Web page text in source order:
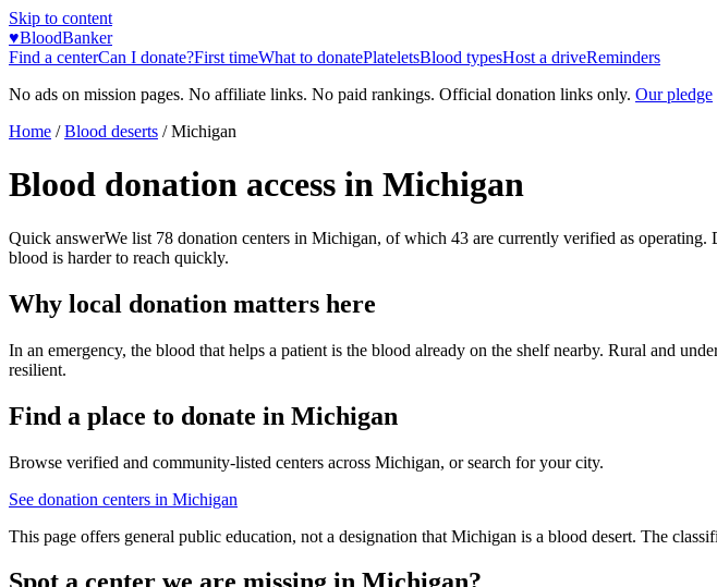
Skip to content
♥BloodBanker
Find a centerCan I donate?First timeWhat to donatePlateletsBlood typesHost a driveReminders
No ads on mission pages. No affiliate links. No paid rankings. Official donation links only. Our pledge
Home / Blood deserts /Michigan
Blood donation access in Michigan
Quick answerWe list 78 donation centers in Michigan, of which 43 are currently verified as operating.
blood is harder to reach quickly.
Why local donation matters here
In an emergency, the blood that helps a patient is the blood already on the shelf nearby. Rural and
resilient.
Find a place to donate in Michigan
Browse verified and community-listed centers across Michigan, or search for your city.
See donation centers in Michigan
This page offers general public education, not a designation that Michigan is a blood desert. The